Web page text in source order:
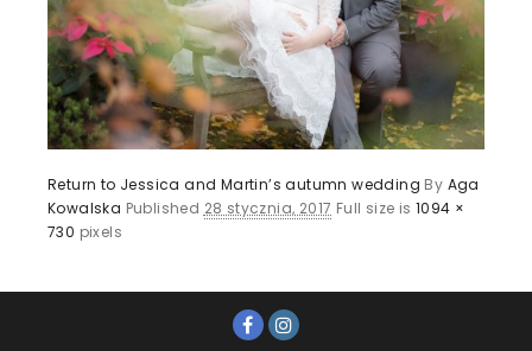
Return to Jessica and Martin’s autumn wedding By Aga
Kowalska Published 28 stycznia, 2017 Full size is1094 ×
730 pixels